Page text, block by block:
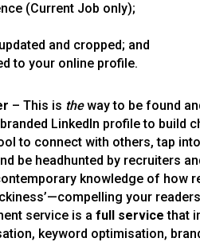
(Current Job only);
and cropped; and
to your online profile.
– This is theway to be found
LinkedIn profile to build
to connect with others, tap
be headhunted by recruiters
knowledge of how
your
service is a full service that
keyword optimisation,